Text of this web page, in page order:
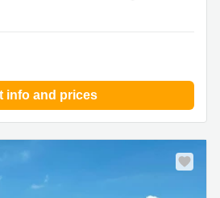
info and prices